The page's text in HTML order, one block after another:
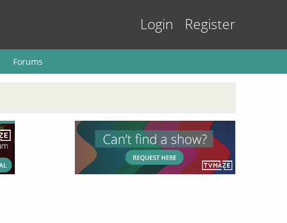
Login Register
Forums